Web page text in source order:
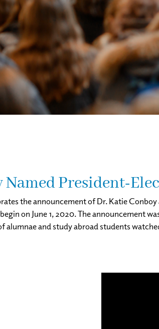
President-
the announcement of Dr. Katie
on June 1, 2020. The announcement
alumnae and study abroad students